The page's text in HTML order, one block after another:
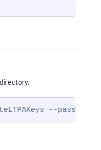
directory.
--password=